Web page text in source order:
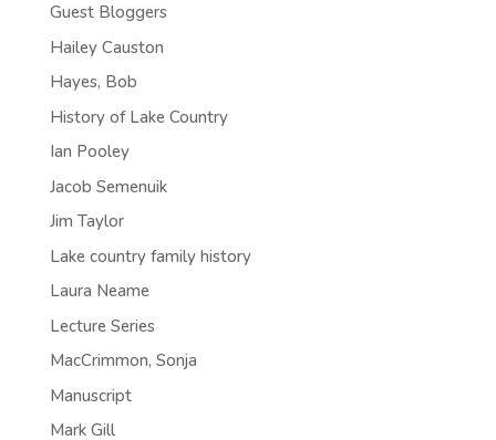
Guest Bloggers
Hailey Causton
Hayes, Bob
History of Lake Country
Ian Pooley
Jacob Semenuik
Jim Taylor
Lake country family history
Laura Neame
Lecture Series
MacCrimmon, Sonja
Manuscript
Mark Gill